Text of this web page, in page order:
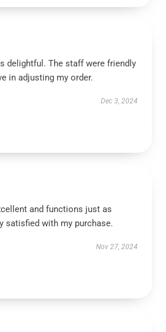
delightful. The staff were friendly
in adjusting my order.
Dec 3, 2024
and functions just as
satisfied with my purchase.
Nov 27, 2024